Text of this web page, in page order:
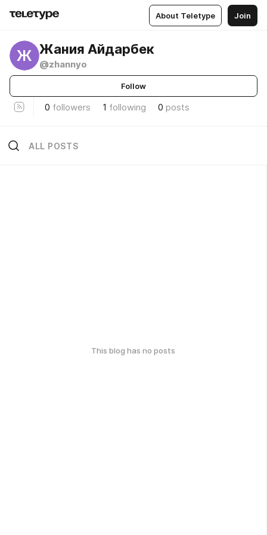
About Teletype Join
Ж Жания Айдарбек
@zhannyo
Follow
0 followers 1 following 0 posts
ALL POSTS
This blog has no posts